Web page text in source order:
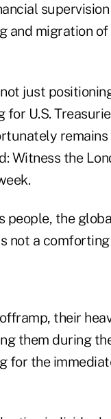
and migration
just
U.S.
Witness the
people, the
not a
their
them during
for the